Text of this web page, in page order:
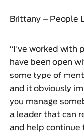
Brittany – People
“I've worked with
have been open
some type of
and it obviously
you manage
a leader that can
and help continue